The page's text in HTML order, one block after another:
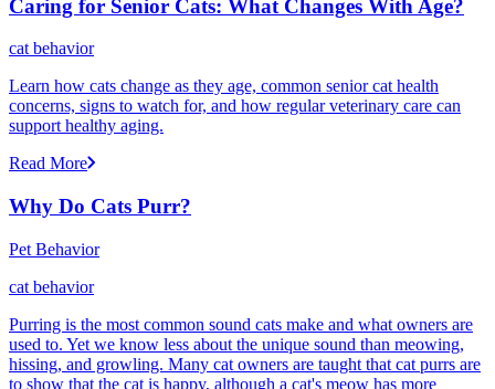
Caring for Senior Cats: What Changes With Age?
cat behavior
Learn how cats change as they age, common senior cat health
concerns, signs to watch for, and how regular veterinary care can
support healthy aging.
Read More
Why Do Cats Purr?
Pet Behavior
cat behavior
Purring is the most common sound cats make and what owners are
used to. Yet we know less about the unique sound than meowing,
hissing, and growling. Many cat owners are taught that cat purrs are
to show that the cat is happy, although a cat's meow has more